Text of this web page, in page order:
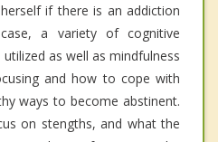
if there is an addiction
a variety of cognitive
as well as mindfulness
and how to cope with
ways to become abstinent.
on stengths, and what the